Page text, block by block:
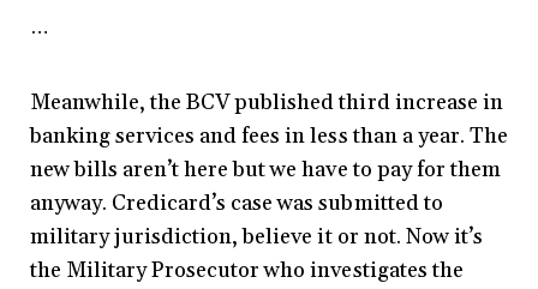
…
Meanwhile, the BCV published third increase in
banking services and fees in less than a year. The
new bills aren’t here but we have to pay for them
anyway. Credicard’s case was submitted to
military jurisdiction, believe it or not. Now it’s
the Military Prosecutor who investigates the